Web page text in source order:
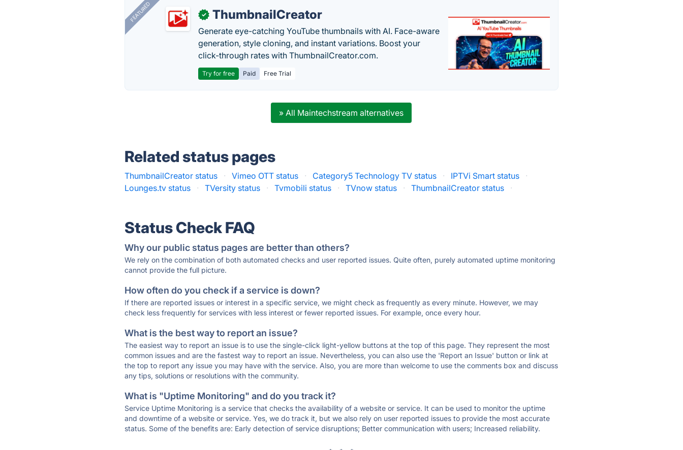
FEATURED ✓ ThumbnailCreator
Generate eye-catching YouTube thumbnails with AI. Face-aware
generation, style cloning, and instant variations. Boost your
click-through rates with ThumbnailCreator.com.
Try for free Paid Free Trial
» All Maintechstream alternatives
Related status pages
ThumbnailCreator status · Vimeo OTT status · Category5 Technology TV status · IPTVi Smart status
·
Lounges.tv status
· TVersity status · Tvmobili status · TVnow status · ThumbnailCreator status ·
Status Check FAQ
Why our public status pages are better than others?
We rely on the combination of both automated checks and user reported issues. Quite often, purely automated uptime monitoring
cannot provide the full picture.
How often do you check if a service is down?
If there are reported issues or interest in a specific service, we might check as frequently as every minute. However, we may
check less frequently for services with less interest or fewer reported issues. For example, once every hour.
What is the best way to report an issue?
The easiest way to report an issue is to use the single-click light-yellow buttons at the top of this page. They represent the most
common issues and are the fastest way to report an issue. Nevertheless, you can also use the 'Report an Issue' button or link at
the top to report any issue you may have with the service. Also, you are more than welcome to use the comments box and discuss
any tips, solutions or resolutions with the community.
What is "Uptime Monitoring" and do you track it?
Service Uptime Monitoring is a service that checks the availability of a website or service. It can be used to monitor the uptime
and downtime of a website or service. Yes, we do track it, but we also rely on user reported issues to provide the most accurate
status. Some of the benefits are: Early detection of service disruptions; Better communication with users; Increased reliability.